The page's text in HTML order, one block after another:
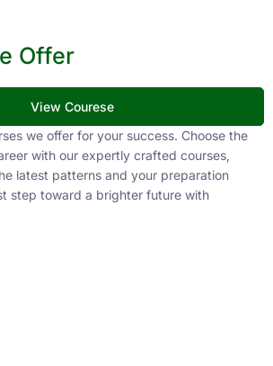
Offer
View Courese
we offer for your success. Choose the
with our expertly crafted courses,
latest patterns and your preparation
step toward a brighter future with